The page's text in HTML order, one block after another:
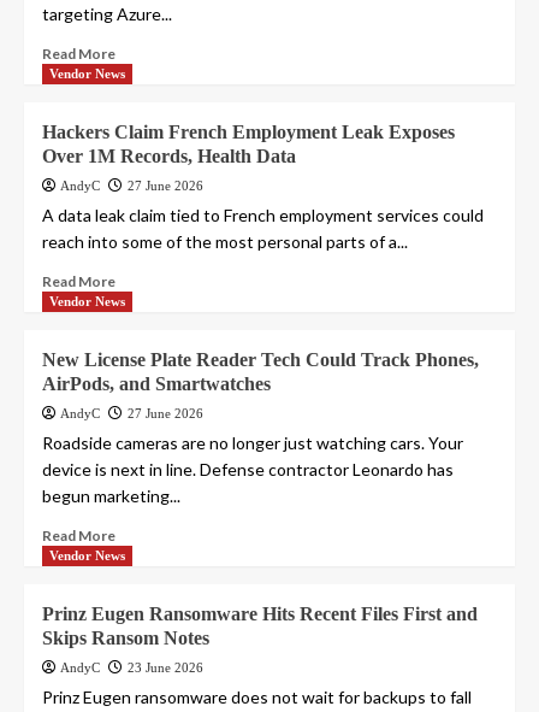
targeting Azure...
Read More
Vendor News
Hackers Claim French Employment Leak Exposes
Over 1M Records, Health Data
AndyC 27 June 2026
A data leak claim tied to French employment services could
reach into some of the most personal parts of a...
Read More
Vendor News
New License Plate Reader Tech Could Track Phones,
AirPods, and Smartwatches
AndyC 27 June 2026
Roadside cameras are no longer just watching cars. Your
device is next in line. Defense contractor Leonardo has
begun marketing...
Read More
Vendor News
Prinz Eugen Ransomware Hits Recent Files First and
Skips Ransom Notes
AndyC 23 June 2026
Prinz Eugen ransomware does not wait for backups to fall